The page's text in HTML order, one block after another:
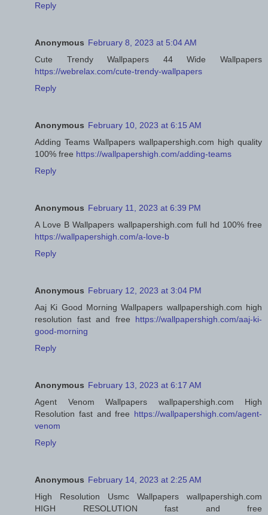
Reply
Anonymous February 8, 2023 at 5:04 AM
Cute Trendy Wallpapers 44 Wide Wallpapers
https://webrelax.com/cute-trendy-wallpapers
Reply
Anonymous February 10, 2023 at 6:15 AM
Adding Teams Wallpapers wallpapershigh.com high quality
100% free https://wallpapershigh.com/adding-teams
Reply
Anonymous February 11, 2023 at 6:39 PM
A Love B Wallpapers wallpapershigh.com full hd 100% free
https://wallpapershigh.com/a-love-b
Reply
Anonymous February 12, 2023 at 3:04 PM
Aaj Ki Good Morning Wallpapers wallpapershigh.com high
resolution fast and free https://wallpapershigh.com/aaj-ki-
good-morning
Reply
Anonymous February 13, 2023 at 6:17 AM
Agent Venom Wallpapers wallpapershigh.com High
Resolution fast and free https://wallpapershigh.com/agent-
venom
Reply
Anonymous February 14, 2023 at 2:25 AM
High Resolution Usmc Wallpapers wallpapershigh.com
HIGH RESOLUTION fast and free